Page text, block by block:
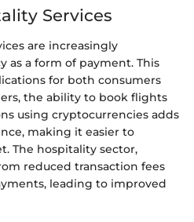
Services
are increasingly
as a form of payment. This
for both consumers
the ability to book flights
using cryptocurrencies adds
making it easier to
The hospitality sector,
reduced transaction fees
leading to improved